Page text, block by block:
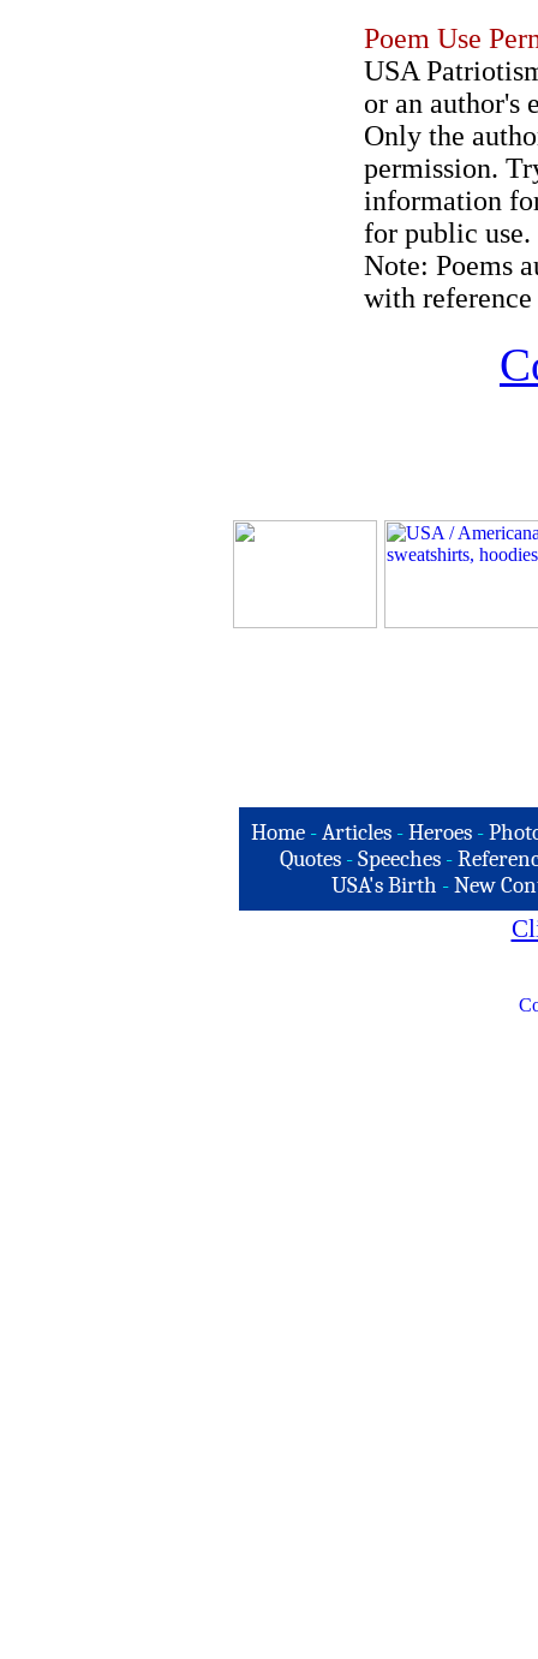
Poem Use
USA
or an author's
Only the
permission.
information
for public use.
Note: Poems
with
Home -Articles -Heroes -
Quotes - Speeches -
USA's Birth -New